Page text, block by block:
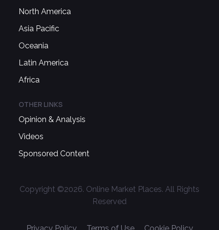
North America
Asia Pacific
Oceania
Latin America
Africa
OTHER LINKS
Opinion & Analysis
Videos
Sponsored Content
Copyright ©2026. Online Market Places. All Rights
Reserved